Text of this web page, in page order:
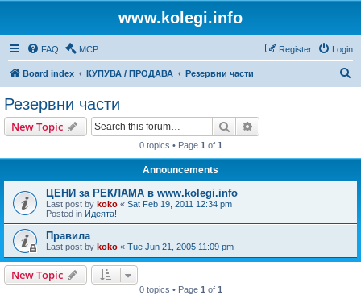
www.kolegi.info
FAQ MCP Login
Register
Board index КУПУВА / ПРОДАВА Резервни части
Резервни части
New Topic Search
0 topics • Page 1 of 1
Announcements
ЦЕНИ за РЕКЛАМА в www.kolegi.info
Last post by koko « Sat Feb 19, 2011 12:34 pm
Posted in Идеята!
Правила
Last post by koko « Tue Jun 21, 2005 11:09 pm
New Topic
0 topics • Page 1 of 1